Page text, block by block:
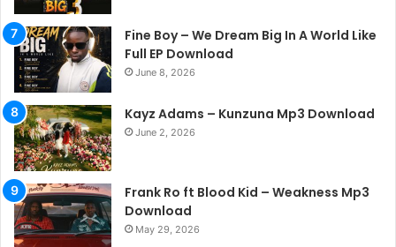
Fine Boy – We Dream Big In A World Like
Full EP Download
June 8, 2026
Kayz Adams – Kunzuna Mp3 Download
June 2, 2026
Frank Ro ft Blood Kid – Weakness Mp3
Download
May 29, 2026